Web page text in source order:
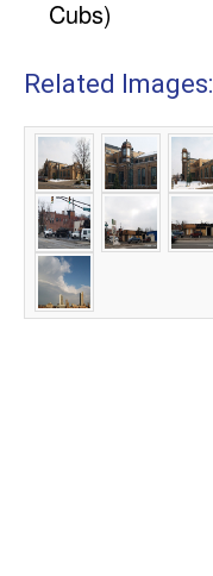
Cubs)
Related Images: